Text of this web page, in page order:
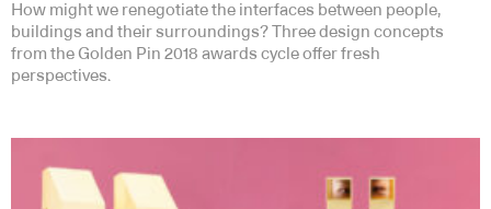
How might we renegotiate the interfaces between people,
buildings and their surroundings? Three design concepts
from the Golden Pin 2018 awards cycle offer fresh
perspectives.